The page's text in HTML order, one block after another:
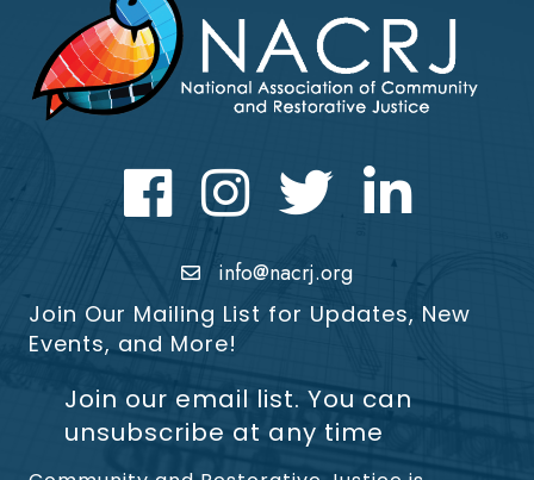
FacebookInstagram Twitter LinkedIn icon
info@nacrj.org
Join Our Mailing List for Updates, New
Events, and More!
Join our email list. You can
unsubscribe at any time